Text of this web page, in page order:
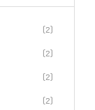
(2)
(2)
(2)
(2)